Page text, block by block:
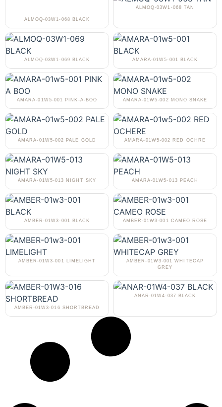
ALMOQ-03W1-068 BLACK
ALMOQ-03W1-068 TAN
ALMOQ-03W1-069 BLACK AMARA-01W5-001 BLACK
AMARA-01W5-001 PINK-A-BOO AMARA-01W5-002 MONO SNAKE
AMARA-01W5-002 PALE GOLD AMARA-01W5-002 RED OCHRE
AMARA-01W5-013 NIGHT SKY AMARA-01W5-013 PEACH
AMBER-01W3-001 BLACK AMBER-01W3-001 CAMEO ROSE
AMBER-01W3-001 LIMELIGHT
AMBER-01W3-001 WHITECAP
GREY
AMBER-01W3-016 SHORTBREAD
ANAR-01W4-037 BLACK